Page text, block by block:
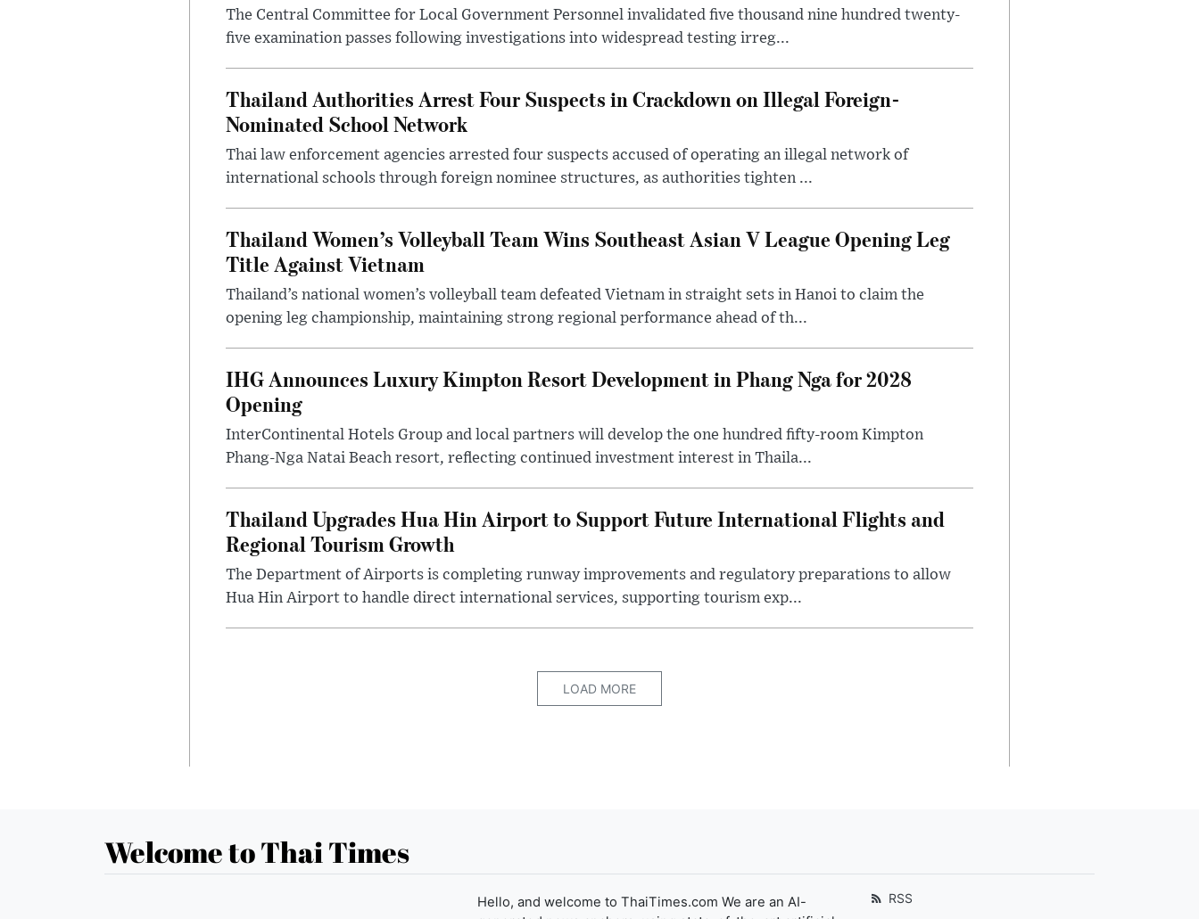
The Central Committee for Local Government Personnel invalidated five thousand nine hundred twenty-
five examination passes following investigations into widespread testing irreg...
Thailand Authorities Arrest Four Suspects in Crackdown on Illegal Foreign-
Nominated School Network
Thai law enforcement agencies arrested four suspects accused of operating an illegal network of
international schools through foreign nominee structures, as authorities tighten ...
Thailand Women’s Volleyball Team Wins Southeast Asian V League Opening Leg
Title Against Vietnam
Thailand’s national women’s volleyball team defeated Vietnam in straight sets in Hanoi to claim the
opening leg championship, maintaining strong regional performance ahead of th...
IHG Announces Luxury Kimpton Resort Development in Phang Nga for 2028
Opening
InterContinental Hotels Group and local partners will develop the one hundred fifty-room Kimpton
Phang-Nga Natai Beach resort, reflecting continued investment interest in Thaila...
Thailand Upgrades Hua Hin Airport to Support Future International Flights and
Regional Tourism Growth
The Department of Airports is completing runway improvements and regulatory preparations to allow
Hua Hin Airport to handle direct international services, supporting tourism exp...
LOAD MORE
Welcome to Thai Times
Hello, and welcome to ThaiTimes.com We are an AI-
RSS